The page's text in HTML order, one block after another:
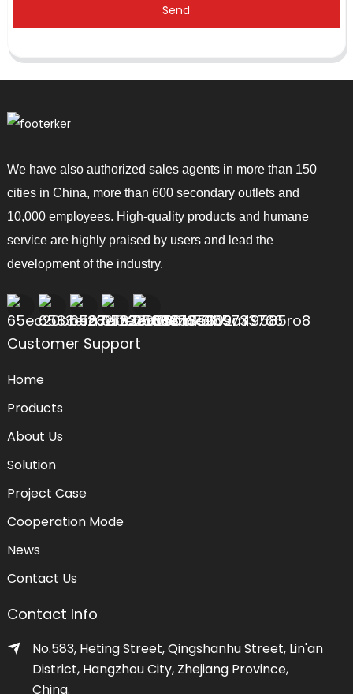
Send
We have also authorized sales agents in more than 150
cities in China, more than 600 secondary outlets and
10,000 employees. High-quality products and humane
service are highly praised by users and lead the
development of the industry.
Customer Support
Home
Products
About Us
Solution
Project Case
Cooperation Mode
News
Contact Us
Contact Info
No.583, Heting Street, Qingshanhu Street, Lin'an
District, Hangzhou City, Zhejiang Province,
China.